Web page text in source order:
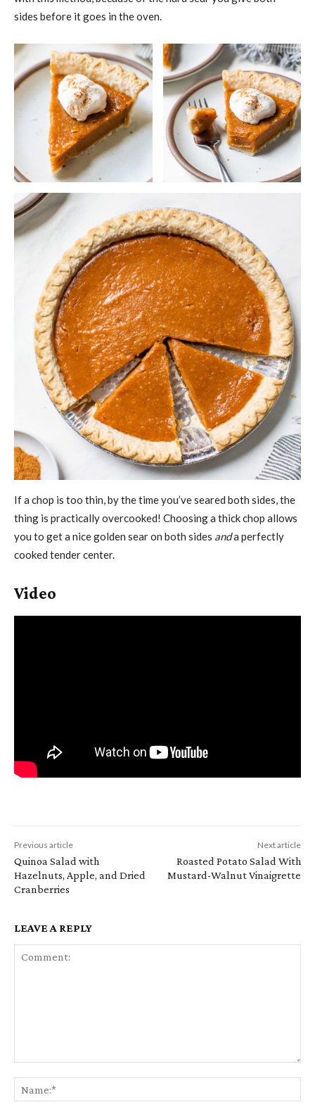
sides before it goes in the oven.
If a chop is too thin, by the time you’ve seared both sides, the
thing is practically overcooked! Choosing a thick chop allows
you to get a nice golden sear on both sides anda perfectly
cooked tender center.
Video
Previous article
Quinoa Salad with
Hazelnuts, Apple, and Dried
Cranberries
Next article
Roasted Potato Salad With
Mustard-Walnut Vinaigrette
LEAVE A REPLY